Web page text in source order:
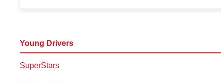
Young Drivers
SuperStars